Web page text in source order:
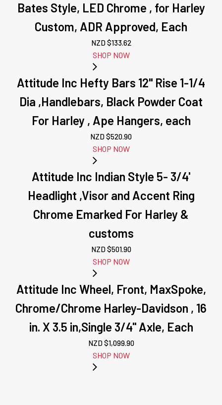
Bates Style, LED Chrome , for Harley
Custom, ADR Approved, Each
NZD $133.62
SHOP NOW
Attitude Inc Hefty Bars 12" Rise 1-1/4
Dia ,Handlebars, Black Powder Coat
For Harley , Ape Hangers, each
NZD $520.90
SHOP NOW
Attitude Inc Indian Style 5- 3/4'
Headlight ,Visor and Accent Ring
Chrome Emarked For Harley &
customs
NZD $501.90
SHOP NOW
Attitude Inc Wheel, Front, MaxSpoke,
Chrome/Chrome Harley-Davidson , 16
in. X 3.5 in,Single 3/4'' Axle, Each
NZD $1,099.90
SHOP NOW